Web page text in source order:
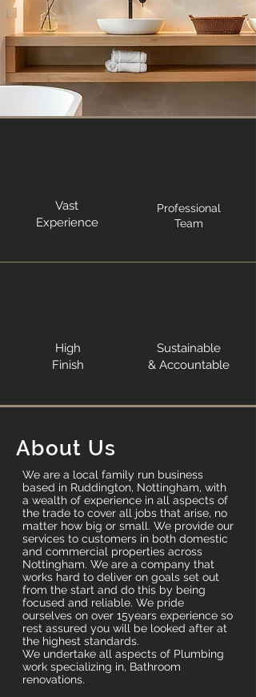
Vast
Experience
Professional
Team
High
Finish
Sustainable
& Accountable
About Us
We are a local family run business
based in Ruddington, Nottingham, with
a wealth of experience in all aspects of
the trade to cover all jobs that arise, no
matter how big or small. We provide our
services to customers in both domestic
and commercial properties across
Nottingham. We are a company that
works hard to deliver on goals set out
from the start and do this by being
focused and reliable. We pride
ourselves on over 15years experience so
rest assured you will be looked after at
the highest standards.
We undertake all aspects of Plumbing
work specializing in, Bathroom
renovations.